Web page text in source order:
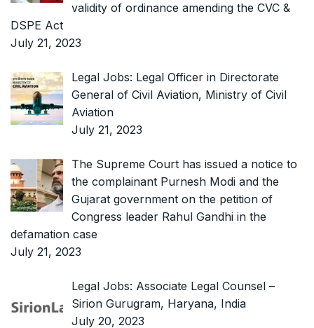
validity of ordinance amending the CVC &
DSPE Act
July 21, 2023
Legal Jobs: Legal Officer in Directorate
General of Civil Aviation, Ministry of Civil
Aviation
July 21, 2023
The Supreme Court has issued a notice to
the complainant Purnesh Modi and the
Gujarat government on the petition of
Congress leader Rahul Gandhi in the
defamation case
July 21, 2023
Legal Jobs: Associate Legal Counsel –
Sirion Gurugram, Haryana, India
July 20, 2023